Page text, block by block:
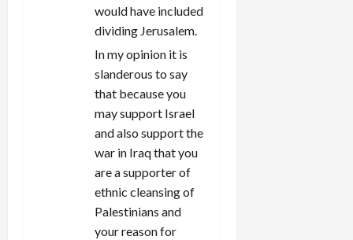
would have included
dividing Jerusalem.
In my opinion it is
slanderous to say
that because you
may support Israel
and also support the
war in Iraq that you
are a supporter of
ethnic cleansing of
Palestinians and
your reason for